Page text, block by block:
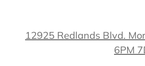
12925 Redlands Blvd.
6PM